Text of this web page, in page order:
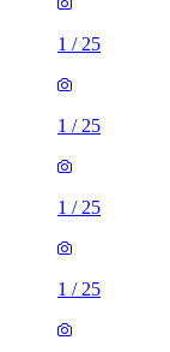
1 / 25
1 / 25
1 / 25
1 / 25